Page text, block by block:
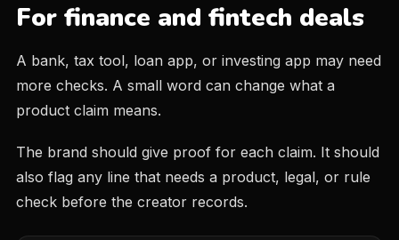
For finance and fintech deals
A bank, tax tool, loan app, or investing app may need
more checks. A small word can change what a
product claim means.
The brand should give proof for each claim. It should
also flag any line that needs a product, legal, or rule
check before the creator records.